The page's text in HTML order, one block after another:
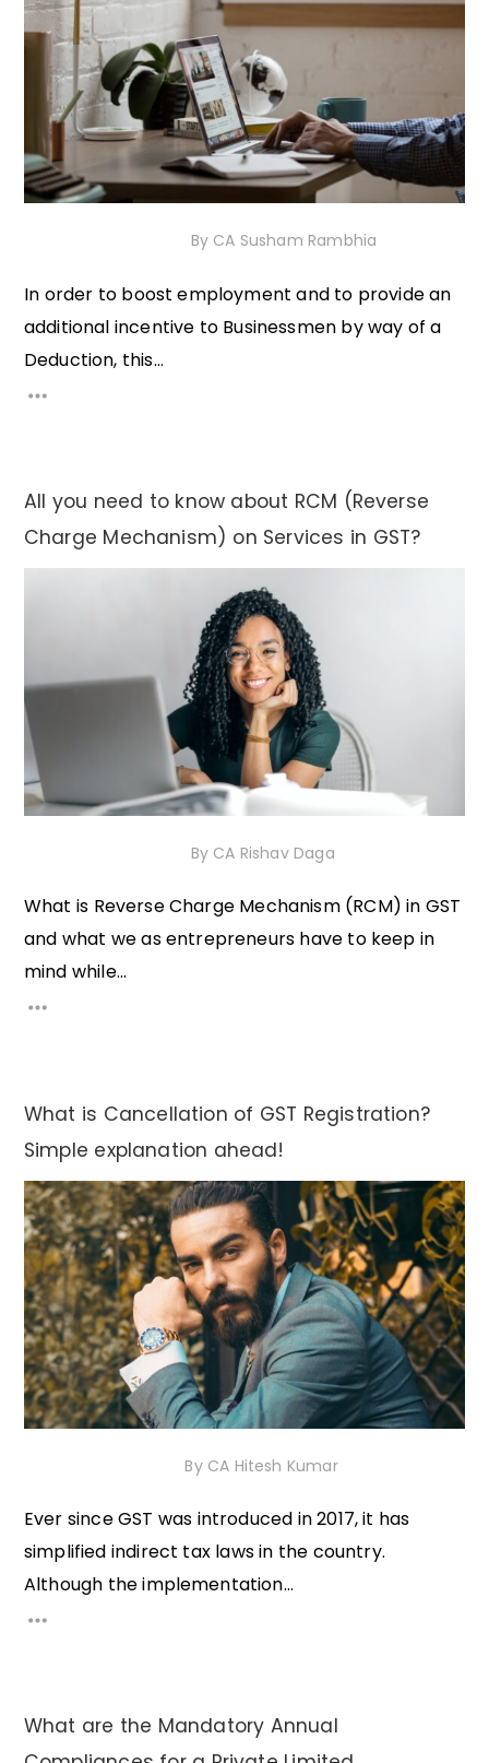
By CA Susham Rambhia
In order to boost employment and to provide an
additional incentive to Businessmen by way of a
Deduction, this...
All you need to know about RCM (Reverse
Charge Mechanism) on Services in GST?
By CA Rishav Daga
What is Reverse Charge Mechanism (RCM) in GST
and what we as entrepreneurs have to keep in
mind while...
What is Cancellation of GST Registration?
Simple explanation ahead!
By CA Hitesh Kumar
Ever since GST was introduced in 2017, it has
simplified indirect tax laws in the country.
Although the implementation...
What are the Mandatory Annual